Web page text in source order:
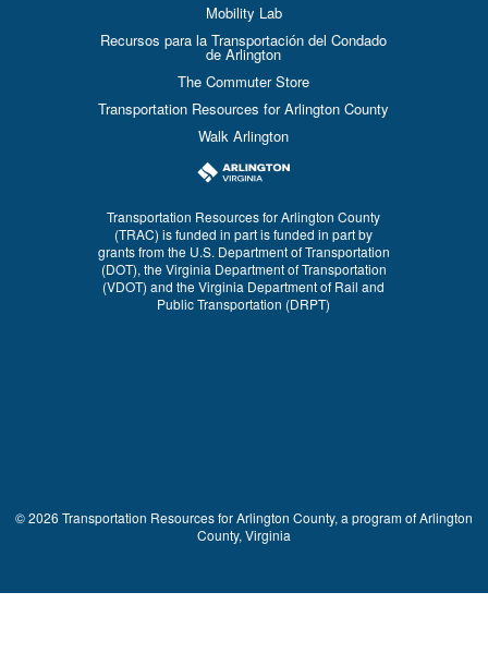
Mobility Lab
Recursos para la Transportación del Condado
de Arlington
The Commuter Store
Transportation Resources for Arlington County
Walk Arlington
Transportation Resources for Arlington County
(TRAC) is funded in part is funded in part by
grants from the U.S. Department of Transportation
(DOT), the Virginia Department of Transportation
(VDOT) and the Virginia Department of Rail and
Public Transportation (DRPT)
© 2026 Transportation Resources for Arlington County, a program of Arlington
County, Virginia